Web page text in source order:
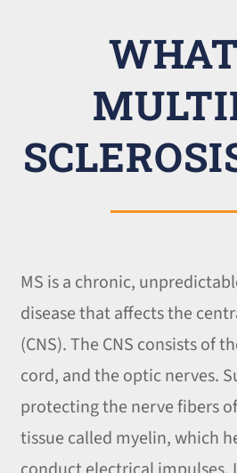
MS is a chronic,
disease that affects the
(CNS). The CNS consists of
cord, and the optic nerves.
protecting the nerve fibers
tissue called myelin, which